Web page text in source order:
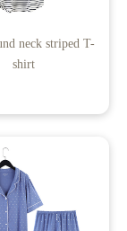
neck striped T-
shirt